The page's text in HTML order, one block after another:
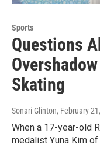
Sports
Questions
Skating
Sonari Glinton, February
When a 17-year-old
medalist Yuna Kim